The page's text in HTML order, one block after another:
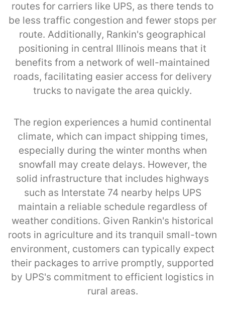
routes for carriers like UPS, as there tends to
be less traffic congestion and fewer stops per
route. Additionally, Rankin's geographical
positioning in central Illinois means that it
benefits from a network of well-maintained
roads, facilitating easier access for delivery
trucks to navigate the area quickly.
The region experiences a humid continental
climate, which can impact shipping times,
especially during the winter months when
snowfall may create delays. However, the
solid infrastructure that includes highways
such as Interstate 74 nearby helps UPS
maintain a reliable schedule regardless of
weather conditions. Given Rankin's historical
roots in agriculture and its tranquil small-town
environment, customers can typically expect
their packages to arrive promptly, supported
by UPS's commitment to efficient logistics in
rural areas.